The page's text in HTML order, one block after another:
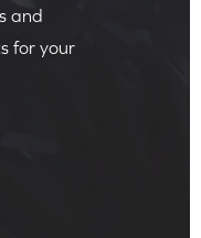
and
for your